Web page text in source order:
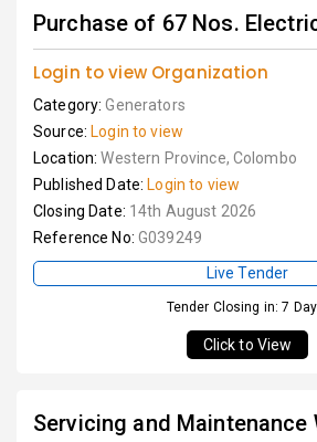
Purchase of 67 Nos.
Login to view Organization
Category:Generators
Source: Login to view
Location:Western Province, Colombo
Published Date: Login to view
Closing Date: 14th August 2026
Reference No: G039249
Live Tender
Tender Closing in: 7
Click to View
Servicing and Maintenance